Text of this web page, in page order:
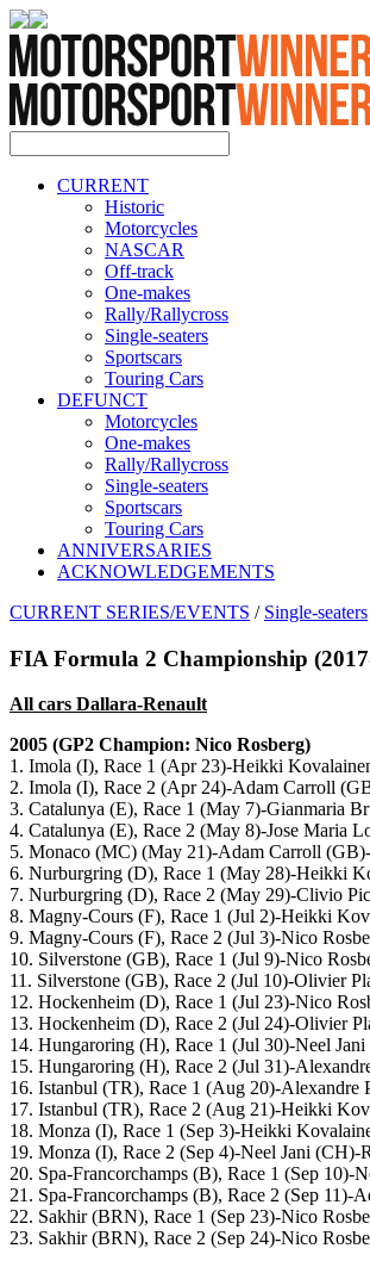
CURRENT
Historic
Motorcycles
NASCAR
Off-track
One-makes
Rally/Rallycross
Single-seaters
Sportscars
Touring Cars
DEFUNCT
Motorcycles
One-makes
Rally/Rallycross
Single-seaters
Sportscars
Touring Cars
ANNIVERSARIES
ACKNOWLEDGEMENTS
CURRENT SERIES/EVENTS / Single-seaters
FIA Formula 2 Championship
All cars Dallara-Renault
2005 (GP2 Champion: Nico Rosberg)
1. Imola (I), Race 1 (Apr 23)-Heikki
2. Imola (I), Race 2 (Apr 24)-Adam Carroll
3. Catalunya (E), Race 1 (May 7)-Gianmaria
4. Catalunya (E), Race 2 (May 8)-Jose Maria
5. Monaco (MC) (May 21)-Adam Carroll
6. Nurburgring (D), Race 1 (May 28)-Heikki
7. Nurburgring (D), Race 2 (May 29)-Clivio
8. Magny-Cours (F), Race 1 (Jul 2)-Heikki
9. Magny-Cours (F), Race 2 (Jul 3)-Nico
10. Silverstone (GB), Race 1 (Jul 9)-Nico
11. Silverstone (GB), Race 2 (Jul 10)-Olivier
12. Hockenheim (D), Race 1 (Jul 23)-Nico
13. Hockenheim (D), Race 2 (Jul 24)-Olivier
14. Hungaroring (H), Race 1 (Jul 30)-Neel
15. Hungaroring (H), Race 2 (Jul 31)-
16. Istanbul (TR), Race 1 (Aug 20)-Alexandre
17. Istanbul (TR), Race 2 (Aug 21)-Heikki
18. Monza (I), Race 1 (Sep 3)-Heikki
19. Monza (I), Race 2 (Sep 4)-Neel Jani (CH)-
20. Spa-Francorchamps (B), Race 1 (Sep 10)-
21. Spa-Francorchamps (B), Race 2 (Sep 11)-
22. Sakhir (BRN), Race 1 (Sep 23)-Nico
23. Sakhir (BRN), Race 2 (Sep 24)-Nico